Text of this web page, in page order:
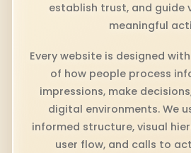
establish trust, and guide
meaningful
Every website is designed
of how people process
impressions, make
digital environments. We
informed structure, visual
user flow, and calls to